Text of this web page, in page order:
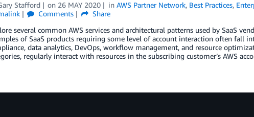
Stafford on 26 MAY 2020 inAWS Partner Network, Best Practices,
Comments
Share
several common AWS services and architectural patterns used by SaaS
of SaaS products requiring some level of account interaction often fall
data analytics, DevOps, workflow management, and resource
regularly interact with resources in the subscribing customer’s AWS